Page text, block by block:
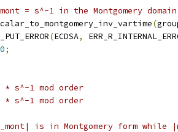
= s^-1 in the Montgomery
(
(ECDSA,
0;
* s^-1 mod order
s^-1 mod order
is in Montgomery form